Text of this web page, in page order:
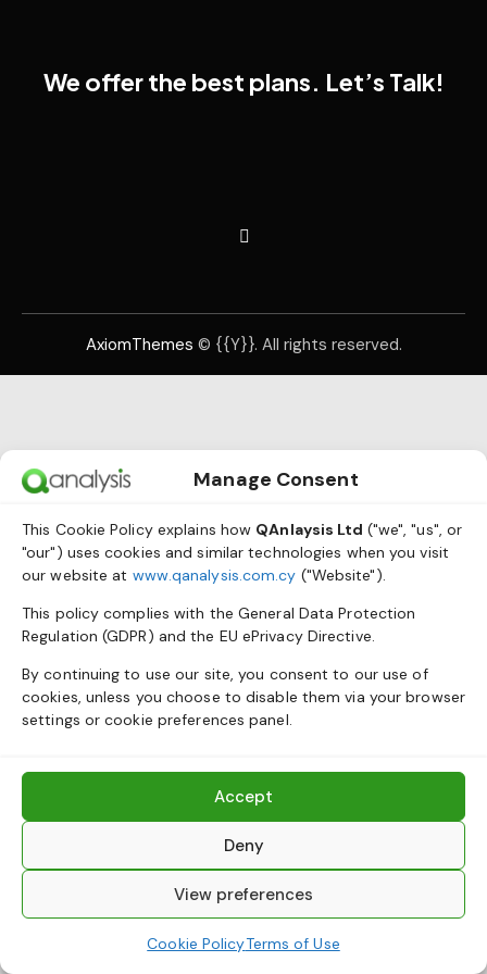
Manage Consent
This Cookie Policy explains how QAnlaysis Ltd ("we", "us", or
"our") uses cookies and similar technologies when you visit
our website at www.qanalysis.com.cy ("Website").
This policy complies with the General Data Protection
Regulation (GDPR) and the EU ePrivacy Directive.
By continuing to use our site, you consent to our use of
cookies, unless you choose to disable them via your browser
settings or cookie preferences panel.
Accept
Deny
View preferences
Cookie PolicyTerms of Use
We offer the best plans​. Let’s Talk!
AxiomThemes © {{Y}}. All rights reserved.